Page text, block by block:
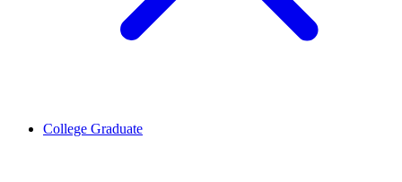
College Graduate